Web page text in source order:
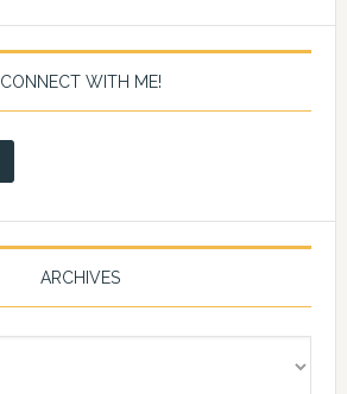
CONNECT WITH ME!
ARCHIVES